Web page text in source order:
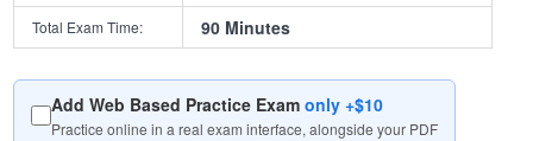
Total Exam Time: 90 Minutes
Add Web Based Practice Examonly +$10
Practice online in a real exam interface, alongside your PDF